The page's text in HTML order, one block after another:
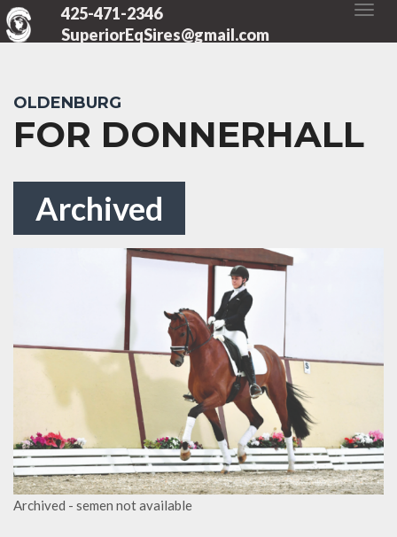
425-471-2346
SuperiorEqSires@gmail.com
OLDENBURG
FOR DONNERHALL
Archived
Archived - semen not available